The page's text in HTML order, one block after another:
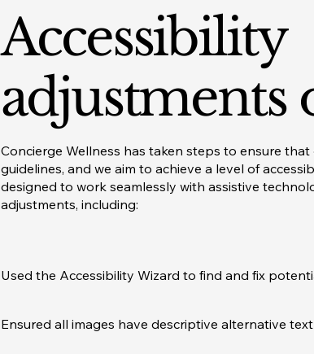
Accessibility
adjustments
Concierge Wellness has taken steps to ensure
guidelines, and we aim to achieve a level of
designed to work seamlessly with assistive
adjustments, including:
Used the Accessibility Wizard to find and fix
Ensured all images have descriptive alternative text